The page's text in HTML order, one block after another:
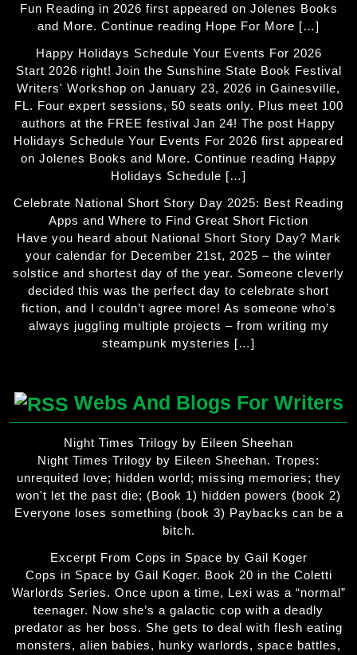
Fun Reading in 2026 first appeared on Jolenes Books
and More. Continue reading Hope For More […]
Happy Holidays Schedule Your Events For 2026
Start 2026 right! Join the Sunshine State Book Festival
Writers' Workshop on January 23, 2026 in Gainesville,
FL. Four expert sessions, 50 seats only. Plus meet 100
authors at the FREE festival Jan 24! The post Happy
Holidays Schedule Your Events For 2026 first appeared
on Jolenes Books and More. Continue reading Happy
Holidays Schedule […]
Celebrate National Short Story Day 2025: Best Reading
Apps and Where to Find Great Short Fiction
Have you heard about National Short Story Day? Mark
your calendar for December 21st, 2025 – the winter
solstice and shortest day of the year. Someone cleverly
decided this was the perfect day to celebrate short
fiction, and I couldn’t agree more! As someone who’s
always juggling multiple projects – from writing my
steampunk mysteries […]
Webs And Blogs For Writers
Night Times Trilogy by Eileen Sheehan
Night Times Trilogy by Eileen Sheehan. Tropes:
unrequited love; hidden world; missing memories; they
won't let the past die; (Book 1) hidden powers (book 2)
Everyone loses something (book 3) Paybacks can be a
bitch.
Excerpt From Cops in Space by Gail Koger
Cops in Space by Gail Koger. Book 20 in the Coletti
Warlords Series. Once upon a time, Lexi was a “normal”
teenager. Now she’s a galactic cop with a deadly
predator as her boss. She gets to deal with flesh eating
monsters, alien babies, hunky warlords, space battles,